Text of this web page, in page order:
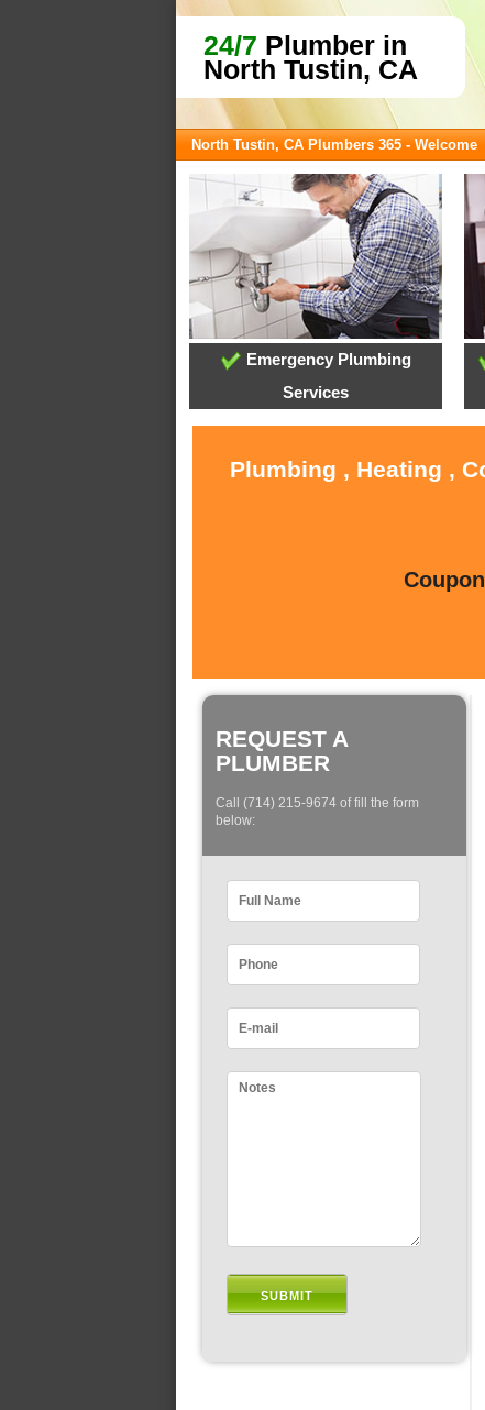
24/7 Plumber in
North Tustin, CA
North Tustin, CA Plumbers 365 - Welcome
Emergency Plumbing
Services
Plumbing , Heating ,
REQUEST A
PLUMBER
Call (714) 215-9674 of fill the form
below: